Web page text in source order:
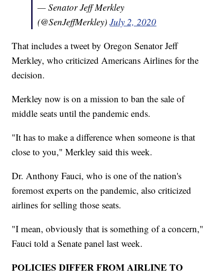
— Senator Jeff Merkley
(@SenJeffMerkley)July 2, 2020
That includes a tweet by Oregon Senator Jeff
Merkley, who criticized Americans Airlines for the
decision.
Merkley now is on a mission to ban the sale of
middle seats until the pandemic ends.
"It has to make a difference when someone is that
close to you," Merkley said this week.
Dr. Anthony Fauci, who is one of the nation's
foremost experts on the pandemic, also criticized
airlines for selling those seats.
"I mean, obviously that is something of a concern,"
Fauci told a Senate panel last week.
POLICIES DIFFER FROM AIRLINE TO